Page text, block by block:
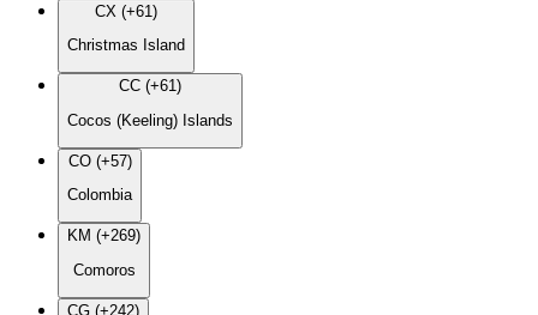
CX (+61)
Christmas Island
CC (+61)
Cocos (Keeling) Islands
CO (+57)
Colombia
KM (+269)
Comoros
CG (+242)